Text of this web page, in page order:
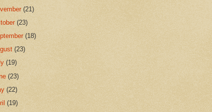
(21)
(23)
(18)
(23)
(19)
(23)
(22)
(19)